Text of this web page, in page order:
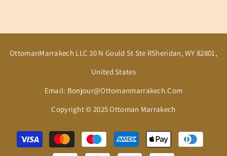
OttomanMarrakech LLC 30 N Gould St Ste RSheridan, WY 82801,
United States
Email: Bonjour@ottomanmarrakech.com
Copyright © 2025 Ottoman Marrakech
Payment
methods